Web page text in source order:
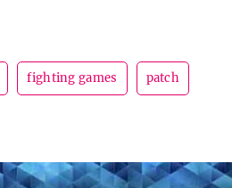
fighting games patch